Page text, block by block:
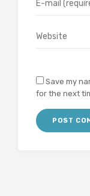
Save my
for the next